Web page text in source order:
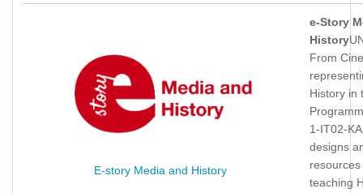
E-story Media and History
e-Story
History
From
History in
1-IT02-
designs
teaching